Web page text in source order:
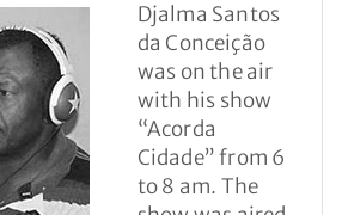
Djalma Santos
da Conceição
was on the air
with his show
“Acorda
Cidade” from 6
to 8 am. The